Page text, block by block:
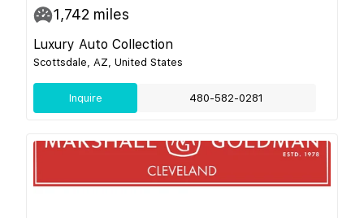
1,742 miles
Luxury Auto Collection
Scottsdale, AZ, United States
Inquire 480-582-0281